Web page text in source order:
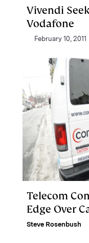
Vivendi
Vodafone
February 10, 2011
Telecom
Edge Over
Steve Rosenbush